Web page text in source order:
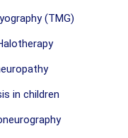
(TMG)
in children